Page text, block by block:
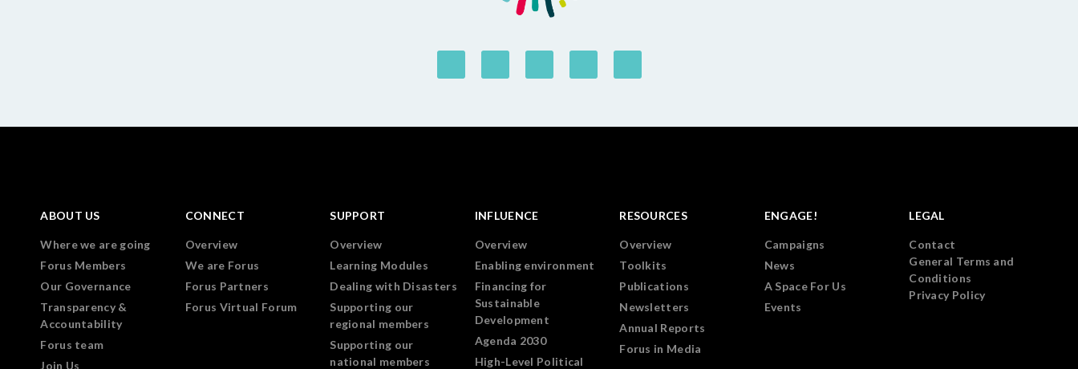
ABOUT US
Where we are going
Forus Members
Our Governance
Transparency &
Accountability
Forus team
Join Us
CONNECT
Overview
We are Forus
Forus Partners
Forus Virtual Forum
SUPPORT
Overview
Learning Modules
Dealing with Disasters
Supporting our
regional members
Supporting our
national members
INFLUENCE
Overview
Enabling environment
Financing for
Sustainable
Development
Agenda 2030
High-Level Political
RESOURCES
Overview
Toolkits
Publications
Newsletters
Annual Reports
Forus in Media
ENGAGE!
Campaigns
News
A Space For Us
Events
LEGAL
Contact
General Terms and
Conditions
Privacy Policy